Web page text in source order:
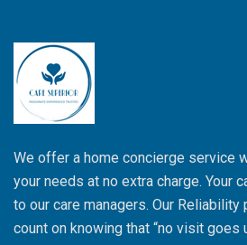
We offer a home concierge service
your needs at no extra charge. Your
to our care managers. Our Reliability
count on knowing that “no visit goes